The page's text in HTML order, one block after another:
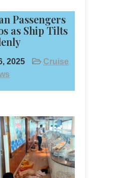
Passengers
as Ship Tilts
2025
Cruise